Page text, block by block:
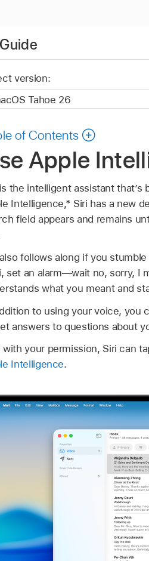
version:
of Contents
Apple
the intelligent assistant
Intelligence,* Siri has a new
field appears and remains
follows along if you
set an alarm—wait no, sorry, I
what you meant and
to using your voice, you
answers to questions about
with your permission, Siri can
Intelligence.